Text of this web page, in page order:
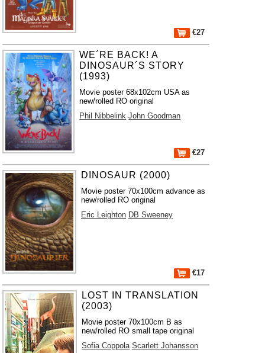
€27
WE´RE BACK! A
DINOSAUR´S STORY
(1993)
Movie poster 68x102cm USA as
new/rolled RO original
Phil Nibbelink John Goodman
€27
DINOSAUR (2000)
Movie poster 70x100cm advance as
new/rolled RO original
Eric Leighton DB Sweeney
€17
LOST IN TRANSLATION
(2003)
Movie poster 70x100cm B as
new/rolled RO small tape original
Sofia Coppola Scarlett Johansson